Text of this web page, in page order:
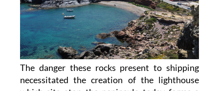
The danger these rocks present to shipping
necessitated the creation of the lighthouse